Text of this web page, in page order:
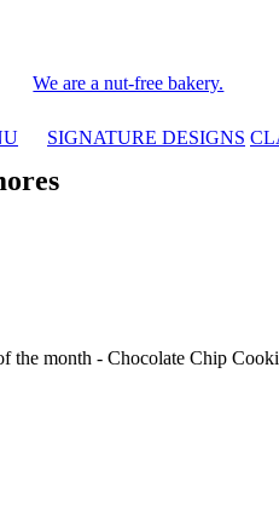
We are a nut-free bakery.
SIGNATURE DESIGNS
the month - Chocolate Chip